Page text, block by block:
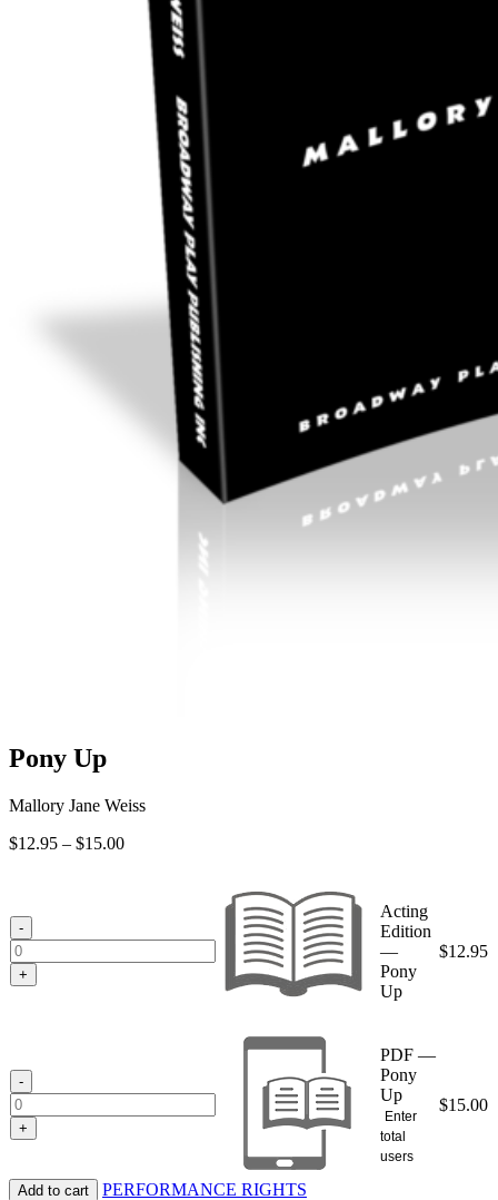
Pony Up
Mallory Jane Weiss
$12.95 – $15.00Price
-
+
Acting
Edition
—
Pony
Up
$12.95
-
+
PDF —
Pony
Up
Enter
total
users
$15.00
Add to cart PERFORMANCE RIGHTS